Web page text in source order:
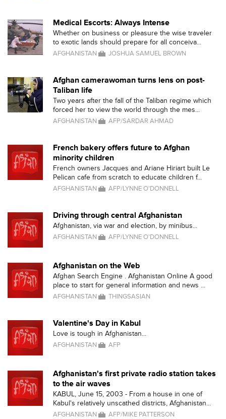
Medical Escorts: Always Intense
Whether on business or pleasure the wise traveler
to exotic lands should prepare for all conceiva...
AFGHANISTAN JOSHUA SAMUEL BROWN
Afghan camerawoman turns lens on post-
Taliban life
Two years after the fall of the Taliban regime which
forced her to view the world through the mes...
AFGHANISTAN AFP/SARDAR AHMAD
French bakery offers future to Afghan
minority children
French owners Jacques and Ariane Hiriart built Le
Pelican cafe from scratch to educate children f...
AFGHANISTAN AFP/LYNNE O'DONNELL
Driving through central Afghanistan
Afghanistan, via war and election, by minibus...
AFGHANISTAN AFP/LYNNE O'DONNELL
Afghanistan on the Web
Afghan Search Engine . Afghanistan Online A good
place to start for general information and news ...
AFGHANISTAN THINGSASIAN
Valentine's Day in Kabul
Love is tough in Afghanistan...
AFGHANISTAN AFP
Afghanistan's first private radio station takes
to the air waves
KABUL, June 15, 2003 - From a house in one of
Kabul's relatively unscathed districts, Afghanistan...
AFGHANISTAN AFP/MIKE PATTERSON